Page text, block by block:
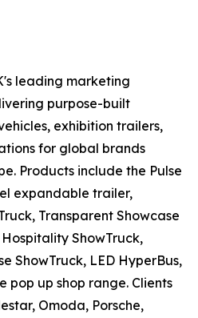
leading marketing
purpose-built
exhibition trailers,
for global brands
Products include the Pulse
expandable trailer,
Transparent Showcase
ShowTruck,
ShowTruck, LED HyperBus,
pop up shop range. Clients
Omoda, Porsche,